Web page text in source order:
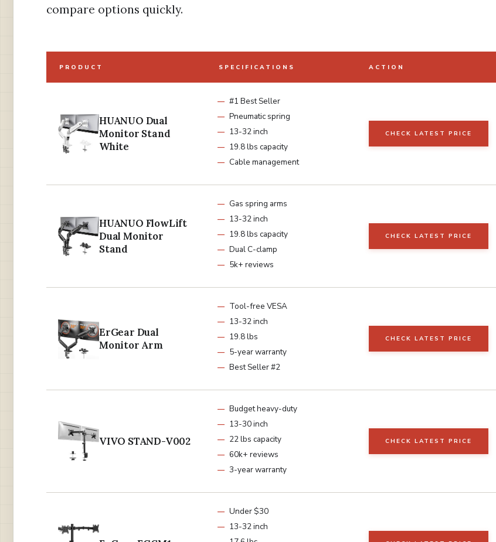
compare options quickly.
PRODUCT SPECIFICATIONS ACTION
HUANUO Dual
Monitor Stand
White
#1 Best Seller
Pneumatic spring
13-32 inch
19.8 lbs capacity
Cable management
CHECK LATEST PRICE
HUANUO FlowLift
Dual Monitor
Stand
Gas spring arms
13-32 inch
19.8 lbs capacity
Dual C-clamp
5k+ reviews
CHECK LATEST PRICE
ErGear Dual
Monitor Arm
Tool-free VESA
13-32 inch
19.8 lbs
5-year warranty
Best Seller #2
CHECK LATEST PRICE
VIVO STAND-V002
Budget heavy-duty
13-30 inch
22 lbs capacity
60k+ reviews
3-year warranty
CHECK LATEST PRICE
Under $30
13-32 inch